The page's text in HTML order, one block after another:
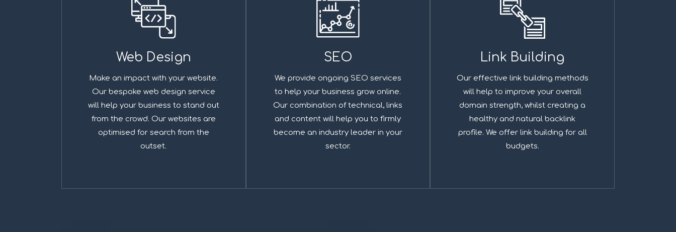
Web Design
Make an impact with your website.
Our bespoke web design service
will help your business to stand out
from the crowd. Our websites are
optimised for search from the
outset.
SEO
We provide ongoing SEO services
to help your business grow online.
Our combination of technical, links
and content will help you to firmly
become an industry leader in your
sector.
Link Building
Our effective link building methods
will help to improve your overall
domain strength, whilst creating a
healthy and natural backlink
profile. We offer link building for all
budgets.